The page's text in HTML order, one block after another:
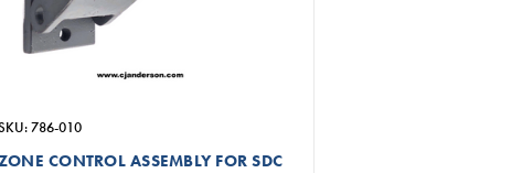
786-010
CONTROL ASSEMBLY FOR SDC